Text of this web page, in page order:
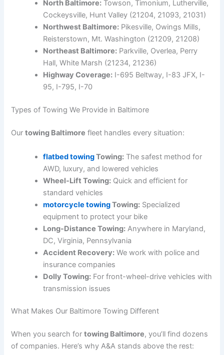
North Baltimore: Towson, Timonium, Lutherville,
Cockeysville, Hunt Valley (21204, 21093, 21031)
Northwest Baltimore: Pikesville, Owings Mills,
Reisterstown, Mt. Washington (21209, 21208)
Northeast Baltimore: Parkville, Overlea, Perry
Hall, White Marsh (21234, 21236)
Highway Coverage: I-695 Beltway, I-83 JFX, I-
95, I-795, I-70
Types of Towing We Provide in Baltimore
Ourtowing Baltimore fleet handles every situation:
flatbed towingTowing: The safest method for
AWD, luxury, and lowered vehicles
Wheel-Lift Towing: Quick and efficient for
standard vehicles
motorcycle towingTowing: Specialized
equipment to protect your bike
Long-Distance Towing: Anywhere in Maryland,
DC, Virginia, Pennsylvania
Accident Recovery: We work with police and
insurance companies
Dolly Towing: For front-wheel-drive vehicles with
transmission issues
What Makes Our Baltimore Towing Different
When you search fortowing Baltimore, you’ll find dozens
of companies. Here’s why A&A stands above the rest: